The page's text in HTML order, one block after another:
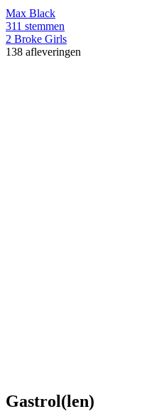
Max Black
311 stemmen
2 Broke Girls
138 afleveringen
Gastrol(len)